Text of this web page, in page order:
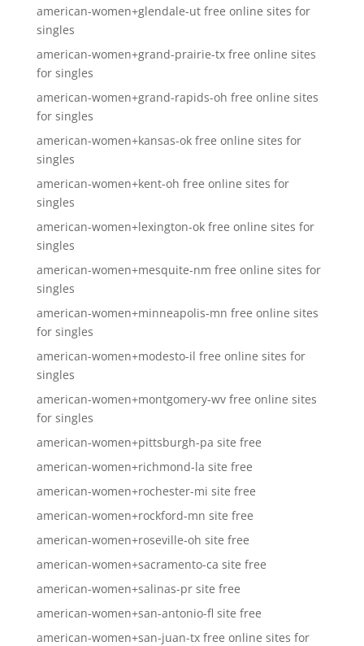
american-women+glendale-ut free online sites for
singles
american-women+grand-prairie-tx free online sites
for singles
american-women+grand-rapids-oh free online sites
for singles
american-women+kansas-ok free online sites for
singles
american-women+kent-oh free online sites for
singles
american-women+lexington-ok free online sites for
singles
american-women+mesquite-nm free online sites for
singles
american-women+minneapolis-mn free online sites
for singles
american-women+modesto-il free online sites for
singles
american-women+montgomery-wv free online sites
for singles
american-women+pittsburgh-pa site free
american-women+richmond-la site free
american-women+rochester-mi site free
american-women+rockford-mn site free
american-women+roseville-oh site free
american-women+sacramento-ca site free
american-women+salinas-pr site free
american-women+san-antonio-fl site free
american-women+san-juan-tx free online sites for